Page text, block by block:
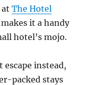
atThe Hotel
it a handy
hotel’s mojo.
escape instead,
packed stays